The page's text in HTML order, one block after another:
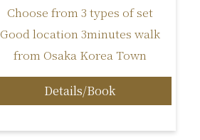
Choose from 3 types of set
Good location 3minutes walk
from Osaka Korea Town
Details/Book